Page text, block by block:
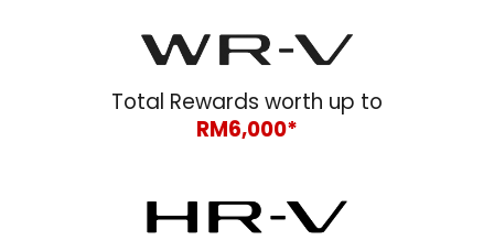
Total Rewards worth up to
RM6,000*